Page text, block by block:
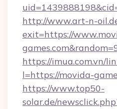
http://www.art-n-
exit=https://
https://imua.com.vn/
l=https://movida-
https://www.top50-
solar.de/